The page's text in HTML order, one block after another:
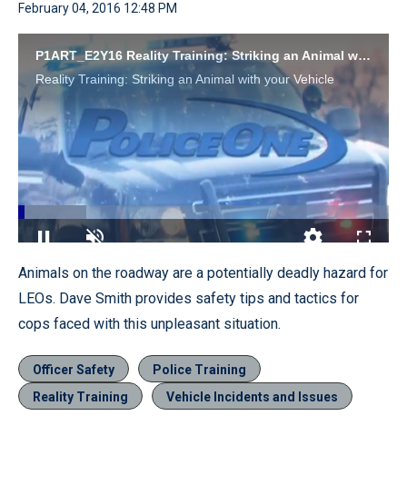
February 04, 2016 12:48 PM
P1ART_E2Y16 Reality Training: Striking an Animal with your Vehicle
Reality Training: Striking an Animal with your Vehicle
Loaded:
Levels
Animals on the roadway are a potentially deadly hazard for
LEOs. Dave Smith provides safety tips and tactics for
cops faced with this unpleasant situation.
Officer Safety
Police Training
Reality Training
Vehicle Incidents and Issues